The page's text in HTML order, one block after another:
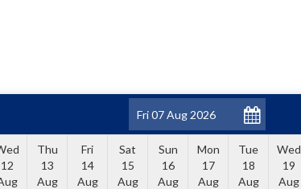
12
Thu
13
Aug
Fri
14
Aug
Sat
15
Aug
Sun
16
Aug
Mon
17
Aug
Tue
18
Aug
Wed
19
Aug